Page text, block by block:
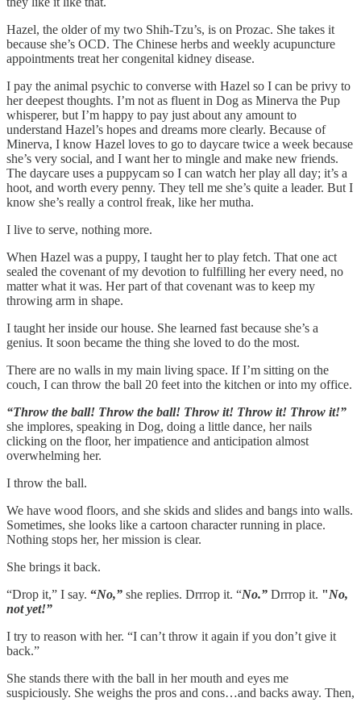
Hazel, the older of my two Shih-Tzu’s, is on Prozac. She takes it
because she’s OCD. The Chinese herbs and weekly acupuncture
appointments treat her congenital kidney disease.
I pay the animal psychic to converse with Hazel so I can be privy to
her deepest thoughts. I’m not as fluent in Dog as Minerva the Pup
whisperer, but I’m happy to pay just about any amount to
understand Hazel’s hopes and dreams more clearly. Because of
Minerva, I know Hazel loves to go to daycare twice a week because
she’s very social, and I want her to mingle and make new friends.
The daycare uses a puppycam so I can watch her play all day; it’s a
hoot, and worth every penny. They tell me she’s quite a leader. But I
know she’s really a control freak, like her mutha.
I live to serve, nothing more.
When Hazel was a puppy, I taught her to play fetch. That one act
sealed the covenant of my devotion to fulfilling her every need, no
matter what it was. Her part of that covenant was to keep my
throwing arm in shape.
I taught her inside our house. She learned fast because she’s a
genius. It soon became the thing she loved to do the most.
There are no walls in my main living space. If I’m sitting on the
couch, I can throw the ball 20 feet into the kitchen or into my office.
“Throw the ball! Throw the ball! Throw it! Throw it! Throw it!”
she implores, speaking in Dog, doing a little dance, her nails
clicking on the floor, her impatience and anticipation almost
overwhelming her.
I throw the ball.
We have wood floors, and she skids and slides and bangs into walls.
Sometimes, she looks like a cartoon character running in place.
Nothing stops her, her mission is clear.
She brings it back.
“Drop it,” I say. “No,” she replies. Drrrop it. “No.” Drrrop it. "No,
not yet!”
I try to reason with her. “I can’t throw it again if you don’t give it
back.”
She stands there with the ball in her mouth and eyes me
suspiciously. She weighs the pros and cons…and backs away. Then,